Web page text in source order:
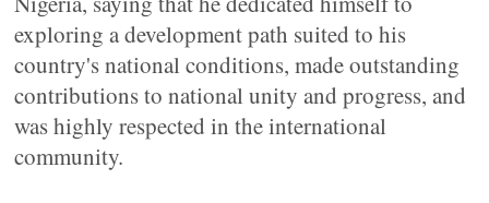
exploring a development path suited to his
country's national conditions, made outstanding
contributions to national unity and progress, and
was highly respected in the international
community.